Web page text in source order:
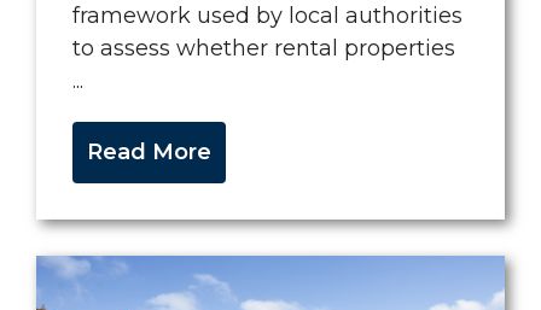
framework used by local authorities
to assess whether rental properties
...
Read More